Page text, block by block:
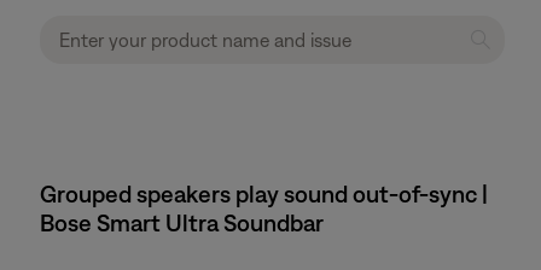
Grouped speakers play sound out-of-sync |
Bose Smart Ultra Soundbar